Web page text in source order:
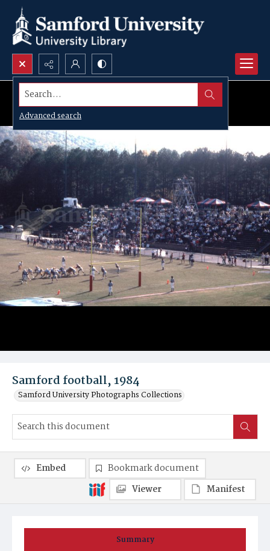
Search...
Advanced search
Samford football, 1984
Samford University Photographs Collections
Summary
Embed
Bookmark document
Viewer
Manifest